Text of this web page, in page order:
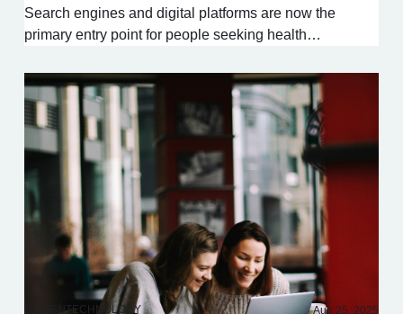
Search engines and digital platforms are now the
primary entry point for people seeking health…
DESIGNTECHNOLOGY Aug 25, 2025